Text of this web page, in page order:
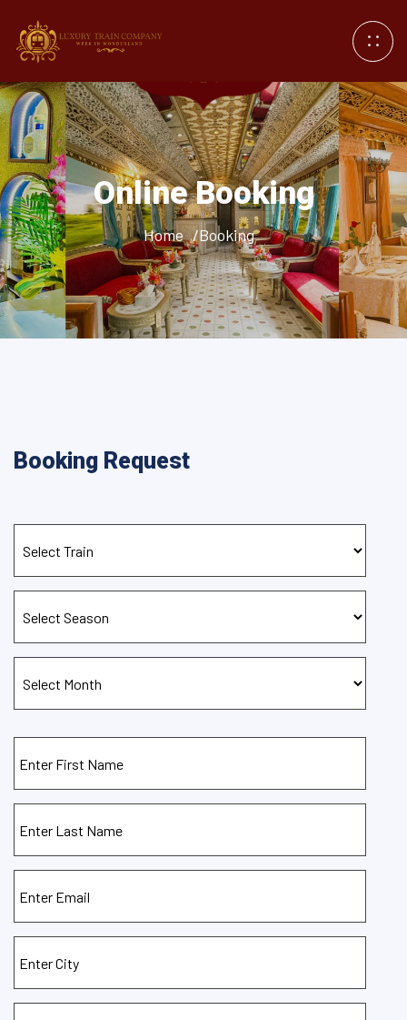
Online Booking
Home /Booking
Booking Request